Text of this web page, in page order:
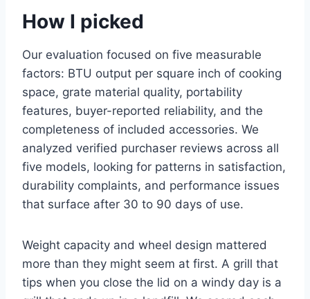
How I picked
Our evaluation focused on five measurable
factors: BTU output per square inch of cooking
space, grate material quality, portability
features, buyer-reported reliability, and the
completeness of included accessories. We
analyzed verified purchaser reviews across all
five models, looking for patterns in satisfaction,
durability complaints, and performance issues
that surface after 30 to 90 days of use.
Weight capacity and wheel design mattered
more than they might seem at first. A grill that
tips when you close the lid on a windy day is a